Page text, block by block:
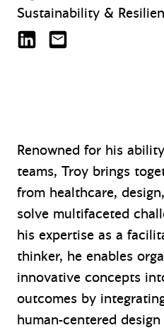
Sustainability &
Troy Savage on LinkedIn
tsavage@mazzetti.com
Renowned for his
teams, Troy brings
from healthcare,
solve multifaceted
his expertise as a
thinker, he enables
innovative concepts
outcomes by
human-centered